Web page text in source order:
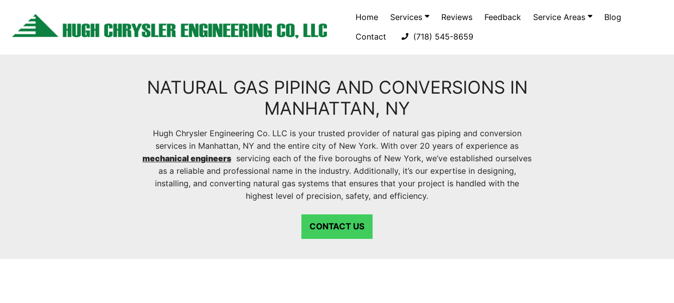
content
Home Services Reviews Feedback Service Areas
Blog
Contact
(718) 545-8659
NATURAL GAS PIPING AND CONVERSIONS IN
MANHATTAN, NY
Hugh Chrysler Engineering Co. LLC is your trusted provider of natural gas piping and conversion
services in Manhattan, NY and the entire city of New York. With over 20 years of experience as
mechanical engineers servicing each of the five boroughs of New York, we’ve established ourselves
as a reliable and professional name in the industry. Additionally, it’s our expertise in designing,
installing, and converting natural gas systems that ensures that your project is handled with the
highest level of precision, safety, and efficiency.
CONTACT US